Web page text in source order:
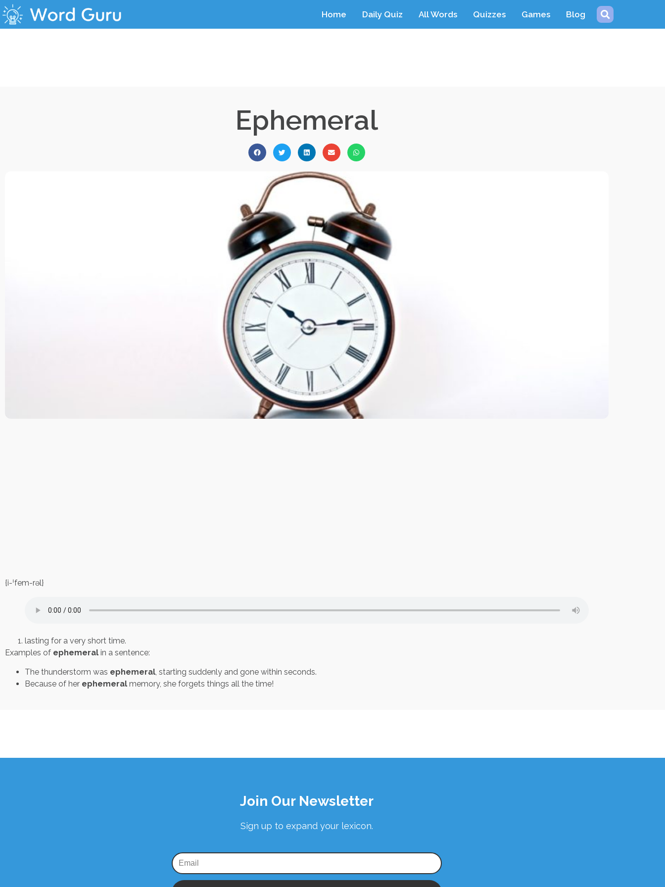
Home Daily Quiz All Words Quizzes Games Blog
Ephemeral
{i-ˈfem-rəl}
lasting for a very short time.
Examples of ephemeral in a sentence:
The thunderstorm was ephemeral , starting suddenly and gone within seconds.
Because of her ephemeral memory, she forgets things all the time!
Join Our Newsletter
Sign up to expand your lexicon.